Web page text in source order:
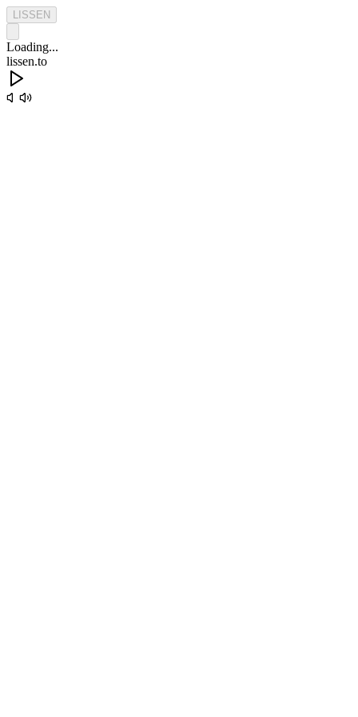
L SS E N
Loading...
lissen.to